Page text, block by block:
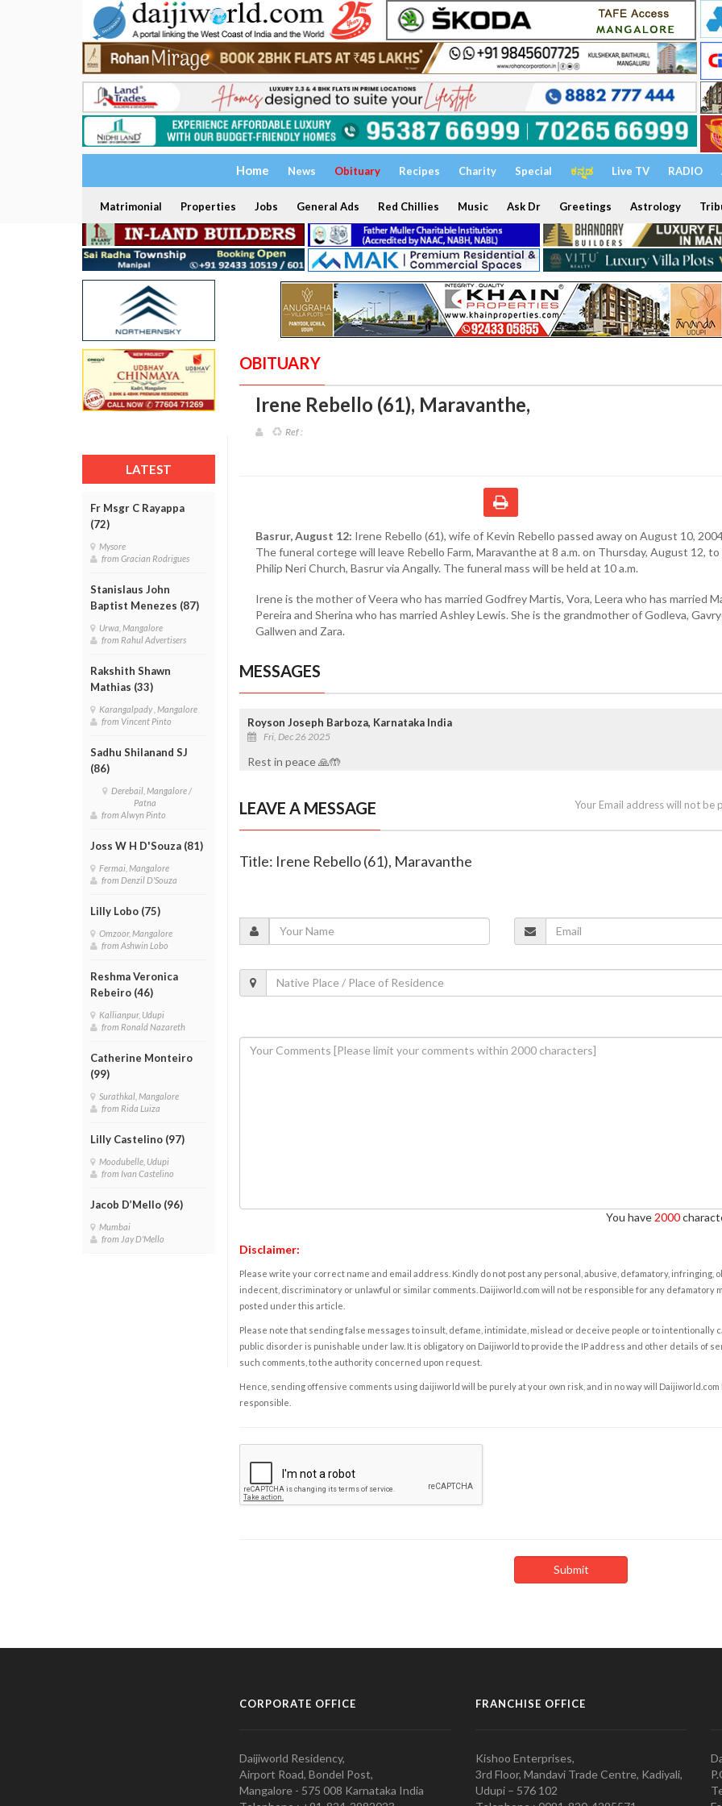
Home News Obituary Recipes Charity Special ಕನ್ನಡ Live TV RADIO
Matrimonial Properties Jobs General Ads Red Chillies Music Ask Dr Greetings Astrology
LATEST
Fr Msgr C Rayappa
(72)
Mysore
from Gracian Rodrigues
Stanislaus John
Baptist Menezes (87)
Urwa, Mangalore
from Rahul Advertisers
Rakshith Shawn
Mathias (33)
Karangalpady , Mangalore
from Vincent Pinto
Sadhu Shilanand SJ
(86)
Derebail, Mangalore /
Patna
from Alwyn Pinto
Joss W H D'Souza (81)
Fermai, Mangalore
from Denzil D'Souza
Lilly Lobo (75)
Omzoor, Mangalore
from Ashwin Lobo
Reshma Veronica
Rebeiro (46)
Kallianpur, Udupi
from Ronald Nazareth
Catherine Monteiro
(99)
Surathkal, Mangalore
from Rida Luiza
Lilly Castelino (97)
Moodubelle, Udupi
from Ivan Castelino
Jacob D’Mello (96)
Mumbai
from Jay D'Mello
OBITUARY
Irene Rebello (61), Maravanthe,
Ref :
Basrur, August 12: Irene Rebello (61), wife of Kevin Rebello passed away on August 10,
The funeral cortege will leave Rebello Farm, Maravanthe at 8 a.m. on Thursday, August 12, to
Philip Neri Church, Basrur via Angally. The funeral mass will be held at 10 a.m.
Irene is the mother of Veera who has married Godfrey Martis, Vora, Leera who has married
Pereira and Sherina who has married Ashley Lewis. She is the grandmother of Godleva,
Gallwen and Zara.
MESSAGES
Royson Joseph Barboza, Karnataka India
Fri, Dec 26 2025
Rest in peace 🙏🤲
LEAVE A MESSAGE Your Email address will not be
Title: Irene Rebello (61), Maravanthe
You have 2000
Disclaimer:
Please write your correct name and email address. Kindly do not post any personal, abusive, defamatory, infringing,
indecent, discriminatory or unlawful or similar comments. Daijiworld.com will not be responsible for any defamatory
posted under this article.
Please note that sending false messages to insult, defame, intimidate, mislead or deceive people or to intentionally
public disorder is punishable under law. It is obligatory on Daijiworld to provide the IP address and other details of
such comments, to the authority concerned upon request.
Hence, sending offensive comments using daijiworld will be purely at your own risk, and in no way will Daijiworld.com
responsible.
CORPORATE OFFICE
Daijiworld Residency,
Airport Road, Bondel Post,
Mangalore - 575 008 Karnataka India
FRANCHISE OFFICE
Kishoo Enterprises,
3rd Floor, Mandavi Trade Centre, Kadiyali,
Udupi – 576 102